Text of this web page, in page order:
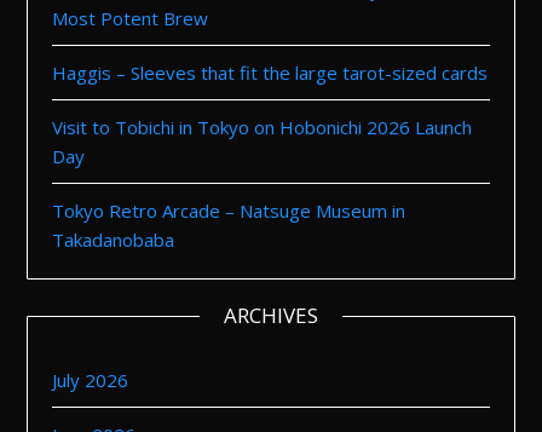
Most Potent Brew
Haggis – Sleeves that fit the large tarot-sized cards
Visit to Tobichi in Tokyo on Hobonichi 2026 Launch
Day
Tokyo Retro Arcade – Natsuge Museum in
Takadanobaba
ARCHIVES
July 2026